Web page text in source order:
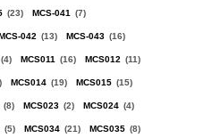
(23) MCS-041 (7)
042 (13) MCS-043 (16)
(4) MCS011 (16) MCS012 (11)
MCS014 (19) MCS015 (15)
(8) MCS023 (2) MCS024 (4)
(5) MCS034 (21) MCS035 (8)